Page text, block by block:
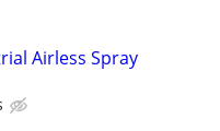
Airless Spray